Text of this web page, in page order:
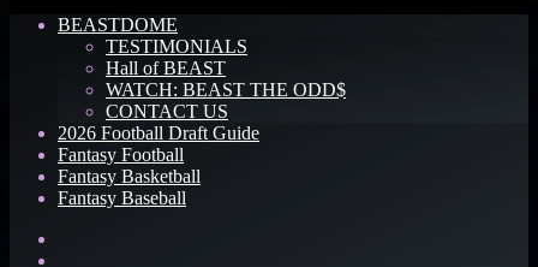
BEASTDOME
TESTIMONIALS
Hall of BEAST
WATCH: BEAST THE ODD$
CONTACT US
2026 Football Draft Guide
Fantasy Football
Fantasy Basketball
Fantasy Baseball